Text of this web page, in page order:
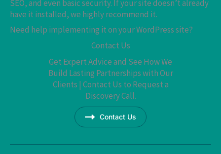
SEO, and even basic security. If your site doesn’t already
have it installed, we highly recommend it.
Need help implementing it on your WordPress site?
Contact Us
Get Expert Advice and See How We
Build Lasting Partnerships with Our
Clients | Contact Us to Request a
Discovery Call.
Contact Us